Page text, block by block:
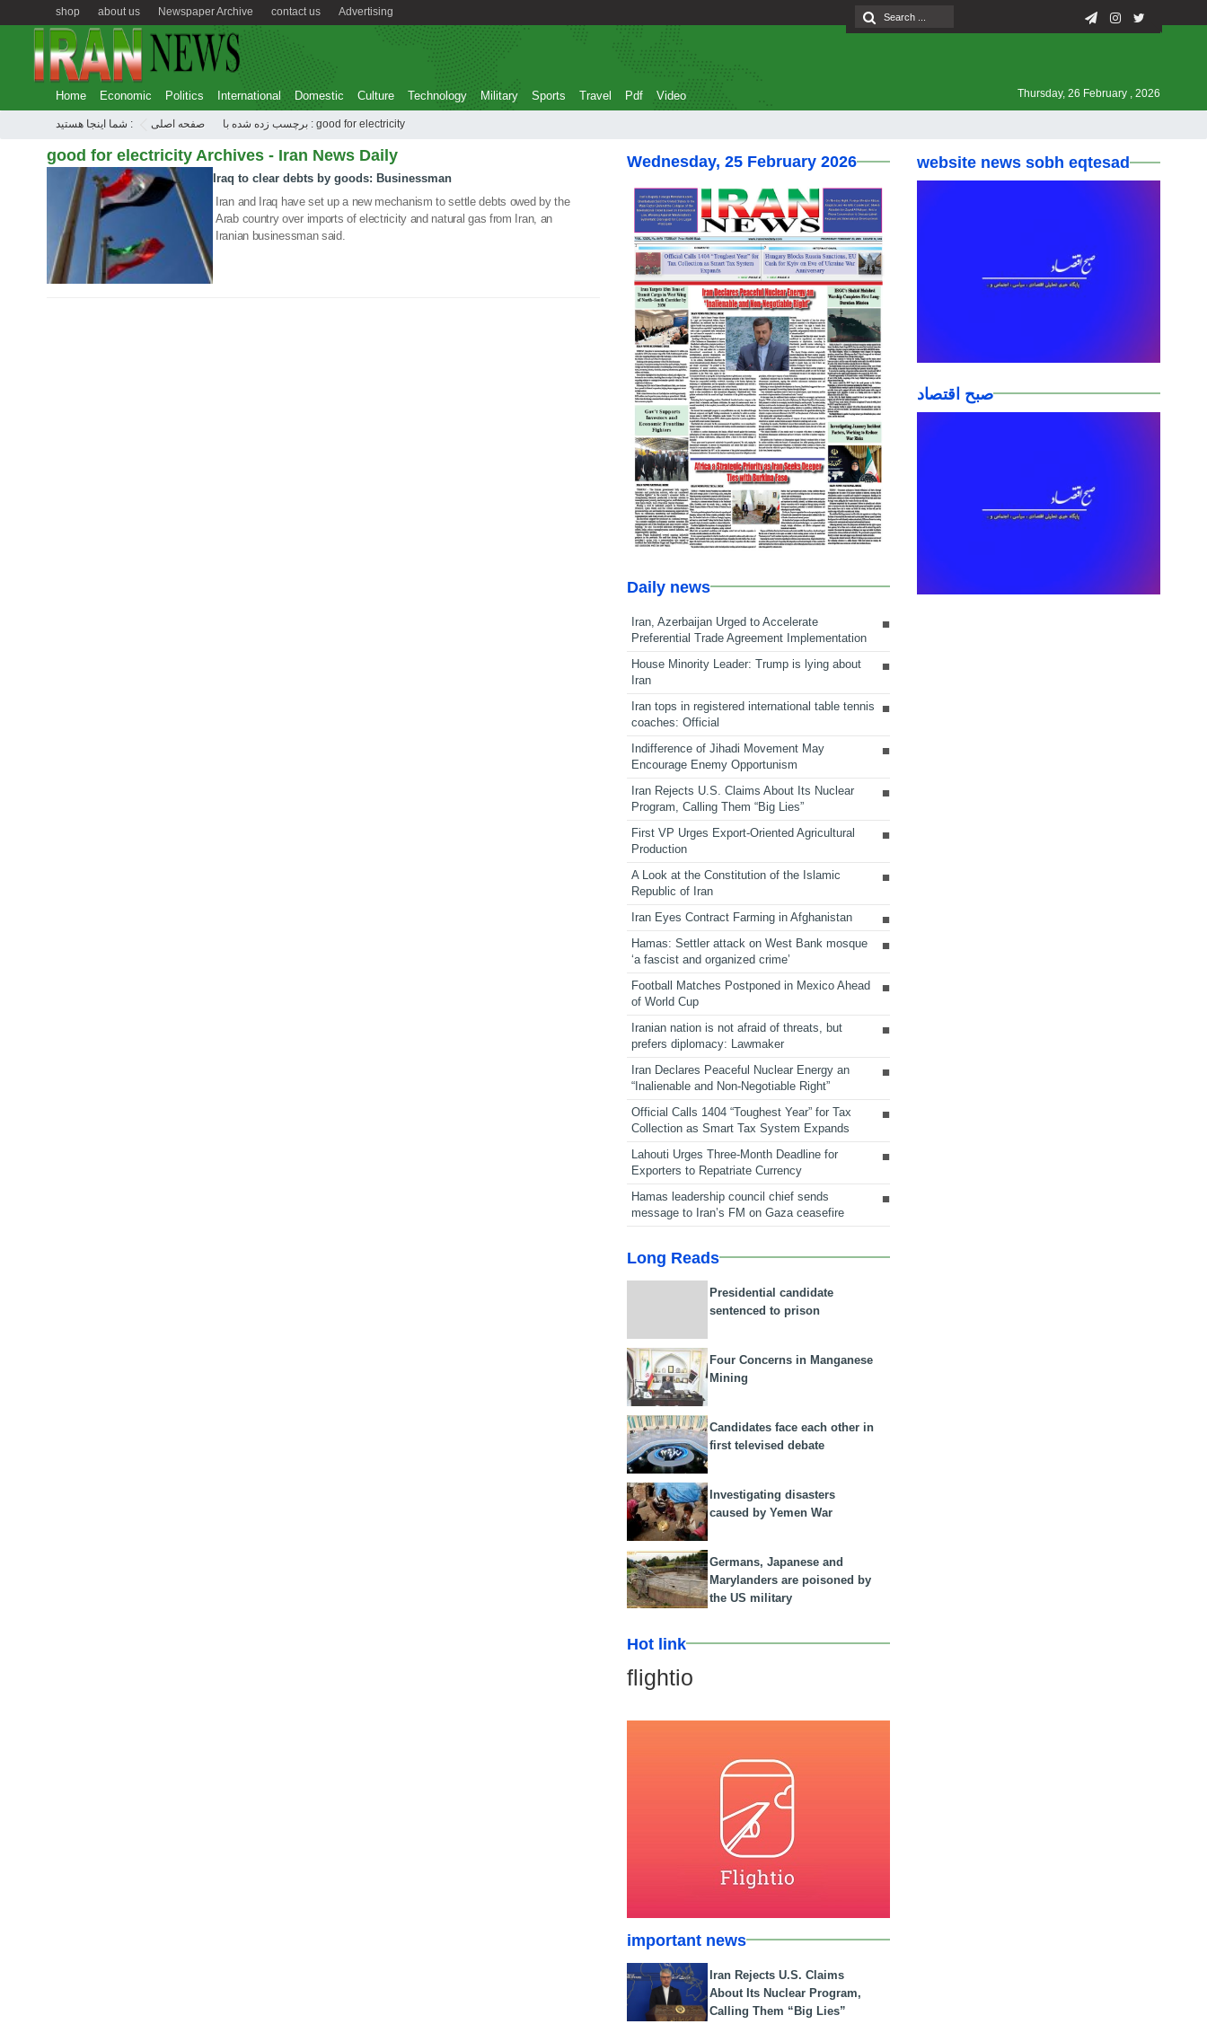
Advertising
contact us
Newspaper Archive
about us
shop
Home Economic Politics International Domestic Culture Technology Military Sports Travel Pdf Video Thursday, 26 February , 2026
شما اینجا هستید : صفحه اصلی برچسب زده شده با : good for electricity
good for electricity Archives - Iran News Daily
24 Jun 2020
Iraq to clear debts by goods: Businessman
Iran and Iraq have set up a new mechanism to settle debts owed by the
Arab country over imports of electricity and natural gas from Iran, an
Iranian businessman said.
Wednesday, 25 February 2026
Daily news
Iran, Azerbaijan Urged to Accelerate
Preferential Trade Agreement Implementation
House Minority Leader: Trump is lying about
Iran
Iran tops in registered international table tennis
coaches: Official
Indifference of Jihadi Movement May
Encourage Enemy Opportunism
Iran Rejects U.S. Claims About Its Nuclear
Program, Calling Them “Big Lies”
First VP Urges Export-Oriented Agricultural
Production
A Look at the Constitution of the Islamic
Republic of Iran
Iran Eyes Contract Farming in Afghanistan
Hamas: Settler attack on West Bank mosque
‘a fascist and organized crime’
Football Matches Postponed in Mexico Ahead
of World Cup
Iranian nation is not afraid of threats, but
prefers diplomacy: Lawmaker
Iran Declares Peaceful Nuclear Energy an
“Inalienable and Non-Negotiable Right”
Official Calls 1404 “Toughest Year” for Tax
Collection as Smart Tax System Expands
Lahouti Urges Three-Month Deadline for
Exporters to Repatriate Currency
Hamas leadership council chief sends
message to Iran’s FM on Gaza ceasefire
Long Reads
Presidential candidate
sentenced to prison
Four Concerns in Manganese
Mining
Candidates face each other in
first televised debate
Investigating disasters
caused by Yemen War
Germans, Japanese and
Marylanders are poisoned by
the US military
Hot link
flightio
important news
Iran Rejects U.S. Claims
About Its Nuclear Program,
Calling Them “Big Lies”
website news sobh eqtesad
صبح اقتصاد